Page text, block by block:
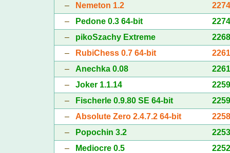
–
Nemeton 1.2
–
Pedone 0.3 64-bit
– pikoSzachy Extreme
–
RubiChess 0.7 64-bit
– Anechka 0.08
– Joker 1.1.14
–
Fischerle 0.9.80 SE 64-bit
– Absolute Zero 2.4.7.2 64-bit
–
Popochin 3.2
–
Mediocre 0.5